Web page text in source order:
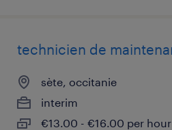
technicien de
sète, occitanie
interim
€13.00 - €16.00 per hour